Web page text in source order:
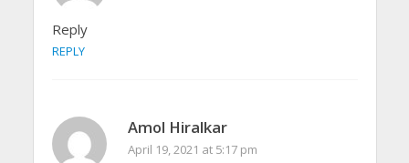
Reply
REPLY
Amol Hiralkar
April 19, 2021 at 5:17 pm